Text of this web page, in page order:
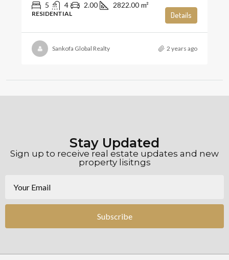
5 4 2.00 2822.00 m²
RESIDENTIAL Details
Sankofa Global Realty 2 years ago
Stay Updated
Sign up to receive real estate updates and new
property lisitngs
Subscribe